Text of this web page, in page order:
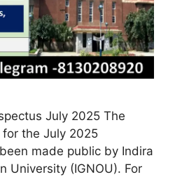
July 2025 The
for the July 2025
made public by Indira
University (IGNOU). For